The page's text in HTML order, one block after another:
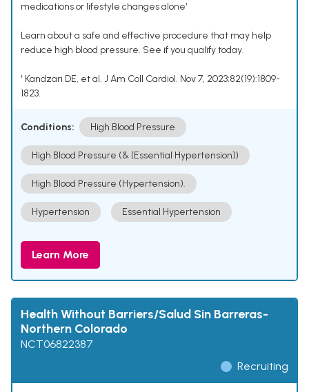
medications or lifestyle changes alone¹
Learn about a safe and effective procedure that may help
reduce high blood pressure. See if you qualify today.
¹ Kandzari DE, et al. J Am Coll Cardiol. Nov 7, 2023;82(19):1809-
1823.
Conditions: High Blood Pressure
High Blood Pressure (& [Essential Hypertension])
High Blood Pressure (Hypertension).
Hypertension Essential Hypertension
Learn More
Health Without Barriers/Salud Sin Barreras-
Northern Colorado
NCT06822387
Recruiting